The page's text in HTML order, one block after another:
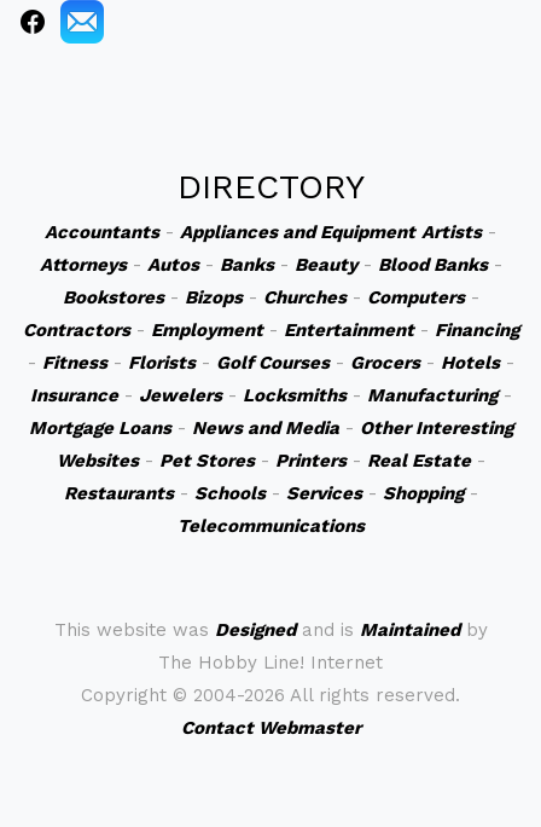
DIRECTORY
Accountants- Appliances and Equipment Artists-
Attorneys- Autos- Banks- Beauty- Blood Banks-
Bookstores- Bizops- Churches- Computers-
Contractors- Employment- Entertainment- Financing
- Fitness- Florists- Golf Courses- Grocers- Hotels-
Insurance- Jewelers- Locksmiths- Manufacturing-
Mortgage Loans- News and Media- Other Interesting
Websites- Pet Stores- Printers- Real Estate-
Restaurants- Schools- Services- Shopping-
Telecommunications
This website was Designedand is Maintainedby
The Hobby Line! Internet
Copyright © 2004-2026 All rights reserved.
Contact Webmaster